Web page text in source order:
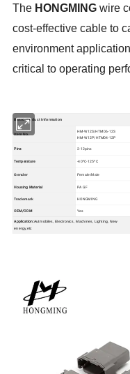
The HONGMING wire
cost-effective cable to
environment
critical to operating
Basic Product Information
Item No.
HM-W12S/HTM06-12S
HM-W12P/HTM04-12P
Pins 2-12pins
Temperature -40ºC-125ºC
Gender Female/Male
Housing Material PA GF
Trademark HONGMING
OEM/ODM Yes
Application:Autmobiles, Electronics, Machines, Lighting, New
energy,etc